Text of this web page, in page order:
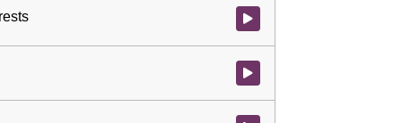
Watch video at 0:07:19 -
Watch video at 0:07:47 -